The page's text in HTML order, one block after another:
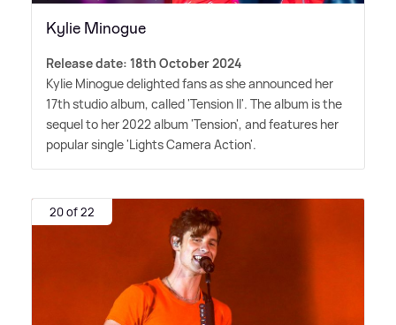
Kylie Minogue
Release date: 18th October 2024
Kylie Minogue delighted fans as she announced her
17th studio album, called 'Tension II'. The album is the
sequel to her 2022 album 'Tension', and features her
popular single 'Lights Camera Action'.
20 of 22